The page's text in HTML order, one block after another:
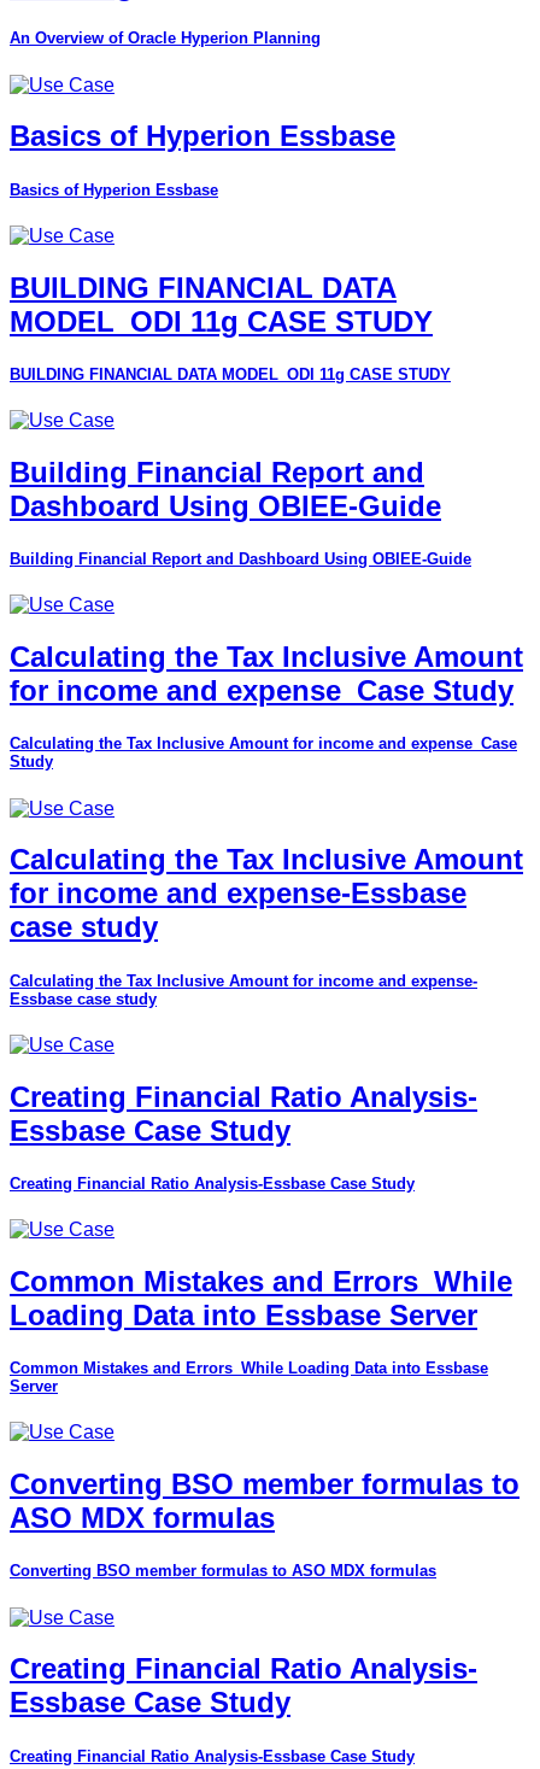
An Overview of Oracle Hyperion Planning
Basics of Hyperion Essbase
Basics of Hyperion Essbase
BUILDING FINANCIAL DATA
MODEL_ODI 11g CASE STUDY
BUILDING FINANCIAL DATA MODEL_ODI 11g CASE STUDY
Building Financial Report and
Dashboard Using OBIEE-Guide
Building Financial Report and Dashboard Using OBIEE-Guide
Calculating the Tax Inclusive Amount
for income and expense_Case Study
Calculating the Tax Inclusive Amount for income and expense_Case
Study
Calculating the Tax Inclusive Amount
for income and expense-Essbase
case study
Calculating the Tax Inclusive Amount for income and expense-
Essbase case study
Creating Financial Ratio Analysis-
Essbase Case Study
Creating Financial Ratio Analysis-Essbase Case Study
Common Mistakes and Errors_While
Loading Data into Essbase Server
Common Mistakes and Errors_While Loading Data into Essbase
Server
Converting BSO member formulas to
ASO MDX formulas
Converting BSO member formulas to ASO MDX formulas
Creating Financial Ratio Analysis-
Essbase Case Study
Creating Financial Ratio Analysis-Essbase Case Study